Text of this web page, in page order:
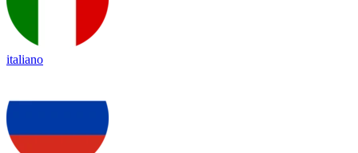
italiano